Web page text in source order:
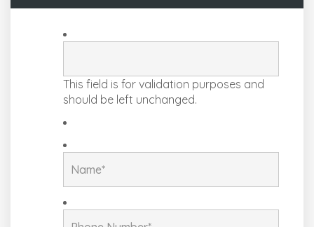
This field is for validation purposes and
should be left unchanged.